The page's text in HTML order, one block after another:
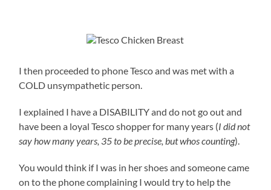
I then proceeded to phone Tesco and was met with a
COLD unsympathetic person.
I explained I have a DISABILITY and do not go out and
have been a loyal Tesco shopper for many years (I did not
say how many years, 35 to be precise, but whos counting).
You would think if I was in her shoes and someone came
on to the phone complaining I would try to help the